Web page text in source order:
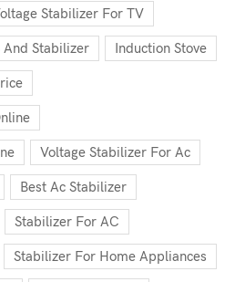
Stabilizer For TV
And Stabilizer Induction Stove
Voltage Stabilizer For Ac
Best Ac Stabilizer
Stabilizer For AC
Stabilizer For Home Appliances